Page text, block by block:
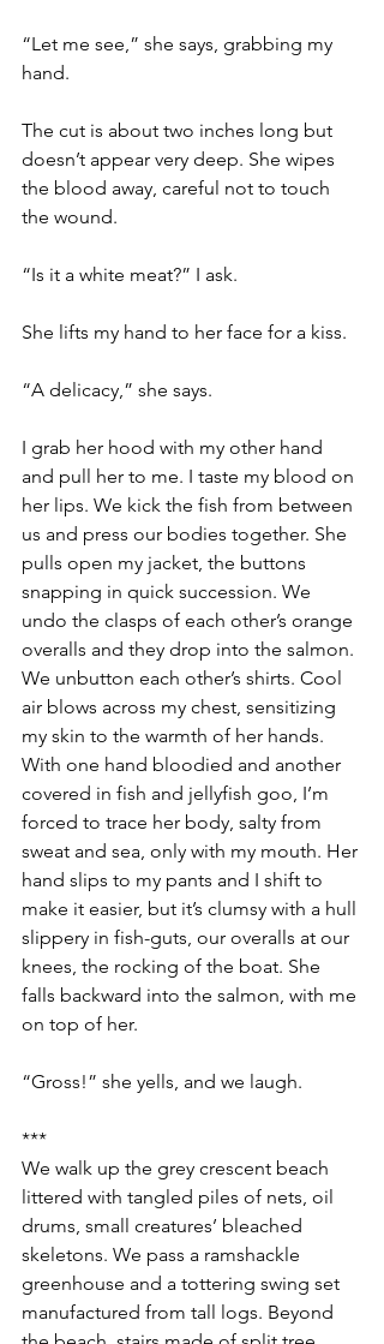
“Let me see,” she says, grabbing my
hand.
The cut is about two inches long but
doesn’t appear very deep. She wipes
the blood away, careful not to touch
the wound.
“Is it a white meat?” I ask.
She lifts my hand to her face for a kiss.
“A delicacy,” she says.
I grab her hood with my other hand
and pull her to me. I taste my blood on
her lips. We kick the fish from between
us and press our bodies together. She
pulls open my jacket, the buttons
snapping in quick succession. We
undo the clasps of each other’s orange
overalls and they drop into the salmon.
We unbutton each other’s shirts. Cool
air blows across my chest, sensitizing
my skin to the warmth of her hands.
With one hand bloodied and another
covered in fish and jellyfish goo, I’m
forced to trace her body, salty from
sweat and sea, only with my mouth. Her
hand slips to my pants and I shift to
make it easier, but it’s clumsy with a hull
slippery in fish-guts, our overalls at our
knees, the rocking of the boat. She
falls backward into the salmon, with me
on top of her.
“Gross!” she yells, and we laugh.
***
We walk up the grey crescent beach
littered with tangled piles of nets, oil
drums, small creatures’ bleached
skeletons. We pass a ramshackle
greenhouse and a tottering swing set
manufactured from tall logs. Beyond